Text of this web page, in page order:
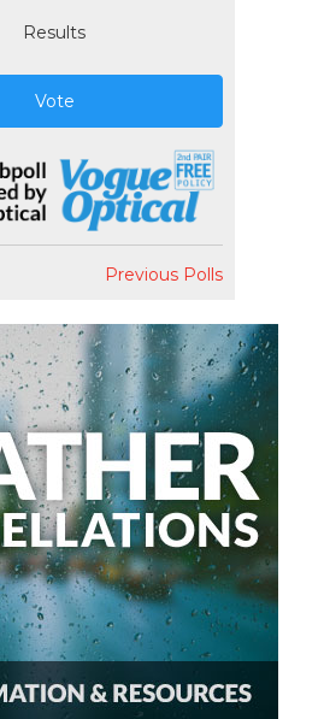
Results
Vote
Previous Polls